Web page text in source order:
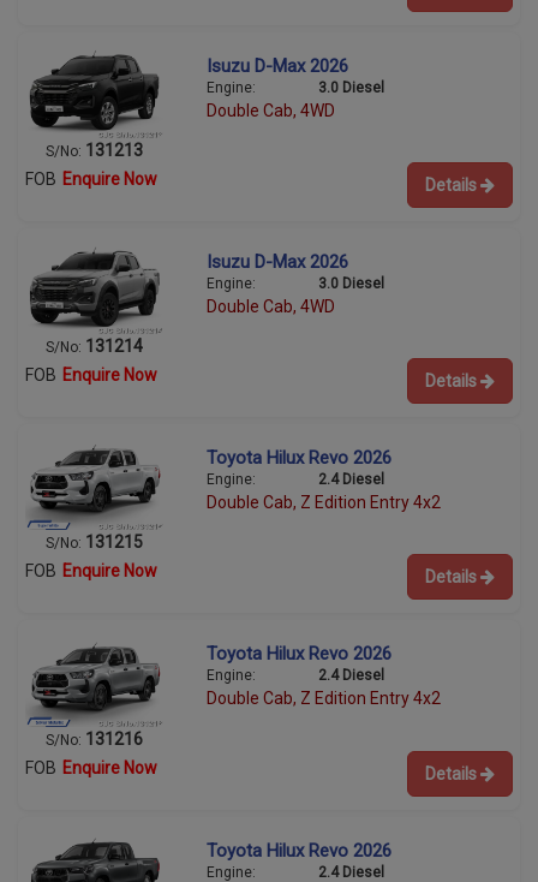
S/No: 131213
Isuzu D-Max 2026
Engine: 3.0 Diesel
Double Cab, 4WD
FOB Enquire Now Details
S/No: 131214
Isuzu D-Max 2026
Engine: 3.0 Diesel
Double Cab, 4WD
FOB Enquire Now Details
S/No: 131215
Toyota Hilux Revo 2026
Engine: 2.4 Diesel
Double Cab, Z Edition Entry 4x2
FOB Enquire Now Details
S/No: 131216
Toyota Hilux Revo 2026
Engine: 2.4 Diesel
Double Cab, Z Edition Entry 4x2
FOB Enquire Now Details
Toyota Hilux Revo 2026
Engine: 2.4 Diesel